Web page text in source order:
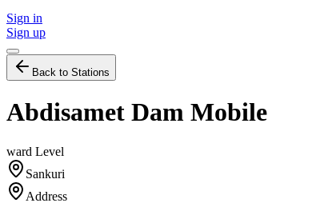
Sign in
Sign up
Back to Stations
Abdisamet Dam Mobile
ward Level
Sankuri
Address